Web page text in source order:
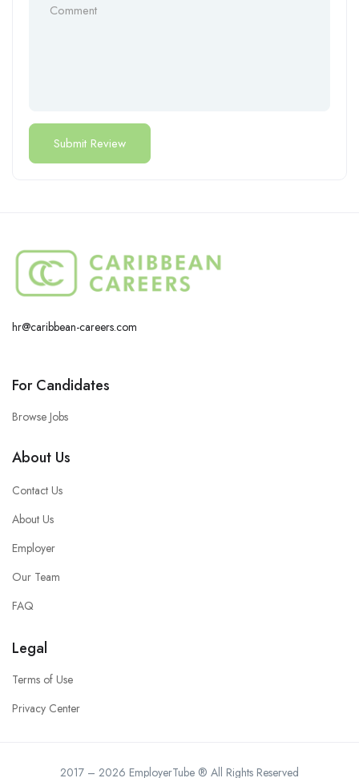
hr@caribbean-careers.com
For Candidates
Browse Jobs
About Us
Contact Us
About Us
Employer
Our Team
FAQ
Legal
Terms of Use
Privacy Center
2017 – 2026 EmployerTube ® All Rights Reserved